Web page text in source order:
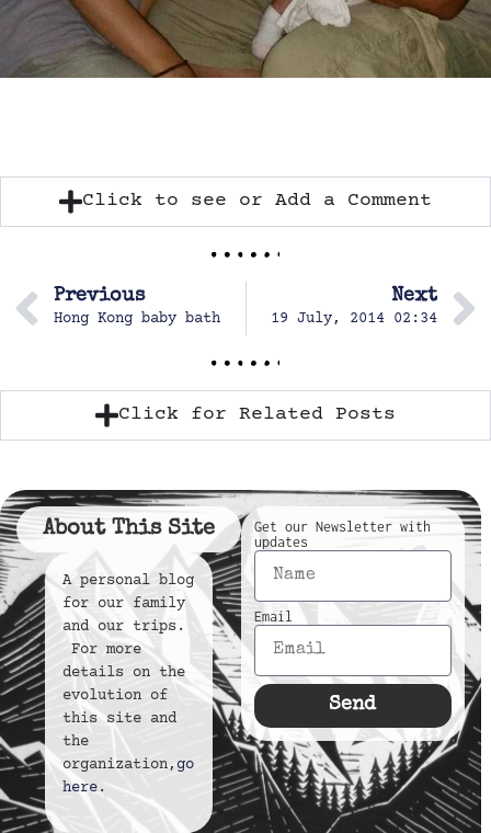
Click to see or Add a Comment
Previous
Hong Kong baby bath
Next
19 July, 2014 02:34
Click for Related Posts
About This Site
A personal blog
for our family
and our trips.
For more
details on the
evolution of
this site and
the
organization, go
here.
Get our Newsletter with
updates
Email
Send